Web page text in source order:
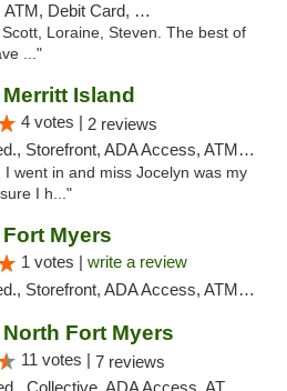
Debit Card, Pickup
Loraine, Steven. The best of
..."
Island
4 votes | 2 reviews
Storefront, ADA Access, ATM, Delivery, Pickup
went in and miss Jocelyn was my
I h..."
Myers
1 votes | write a review
Storefront, ADA Access, ATM, Delivery, Pickup
Fort Myers
11 votes | 7 reviews
Collective, ADA Access, ATM, Debit Card, Delivery, Pickup